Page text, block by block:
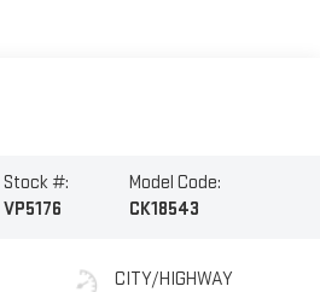
Stock #:
VP5176
Model Code:
CK18543
CITY/HIGHWAY